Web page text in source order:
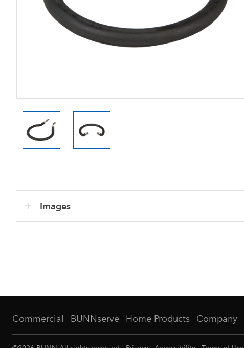
Images
Commercial BUNNserve Home Products Company